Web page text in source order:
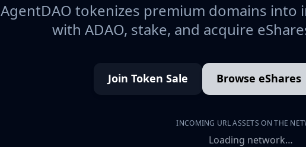
AgentDAO tokenizes premium domains into
with ADAO, stake, and acquire
Join Token Sale Browse eShares
INCOMING URL ASSETS ON THE
Loading network…